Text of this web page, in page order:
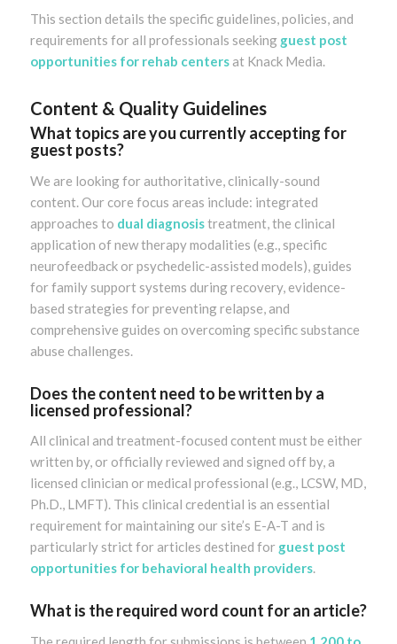
This section details the specific guidelines, policies, and
requirements for all professionals seeking guest post
opportunities for rehab centersat Knack Media.
Content & Quality Guidelines
What topics are you currently accepting for
guest posts?
We are looking for authoritative, clinically-sound
content. Our core focus areas include: integrated
approaches to dual diagnosistreatment, the clinical
application of new therapy modalities (e.g., specific
neurofeedback or psychedelic-assisted models), guides
for family support systems during recovery, evidence-
based strategies for preventing relapse, and
comprehensive guides on overcoming specific substance
abuse challenges.
Does the content need to be written by a
licensed professional?
All clinical and treatment-focused content must be either
written by, or officially reviewed and signed off by, a
licensed clinician or medical professional (e.g., LCSW, MD,
Ph.D., LMFT). This clinical credential is an essential
requirement for maintaining our site’s E-A-T and is
particularly strict for articles destined for guest post
opportunities for behavioral health providers.
What is the required word count for an article?